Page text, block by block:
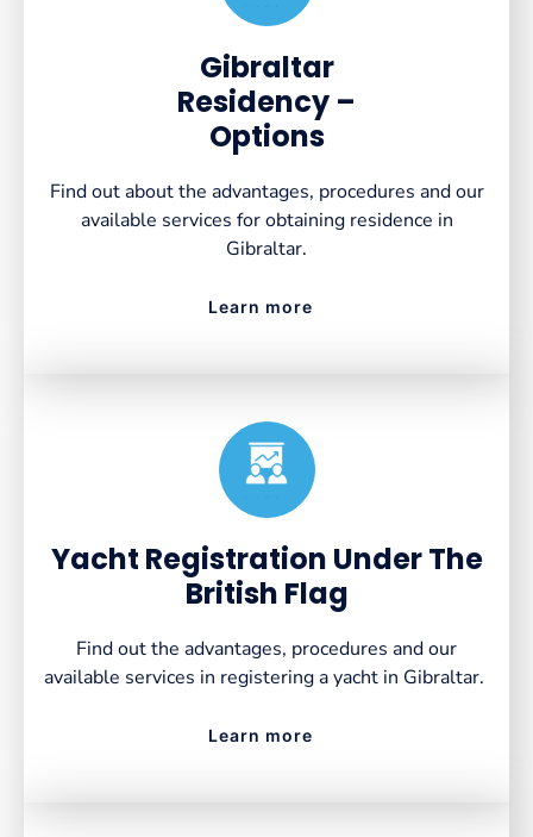
Gibraltar
Residency –
Options
Find out about the advantages, procedures and our
available services for obtaining residence in
Gibraltar.
Learn more
Yacht Registration Under The
British Flag
Find out the advantages, procedures and our
available services in registering a yacht in Gibraltar.
Learn more